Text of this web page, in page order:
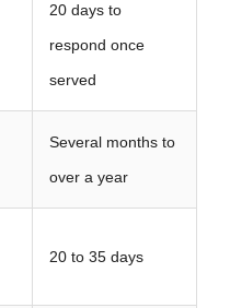
20 days to
respond once
served
Several months to
over a year
20 to 35 days